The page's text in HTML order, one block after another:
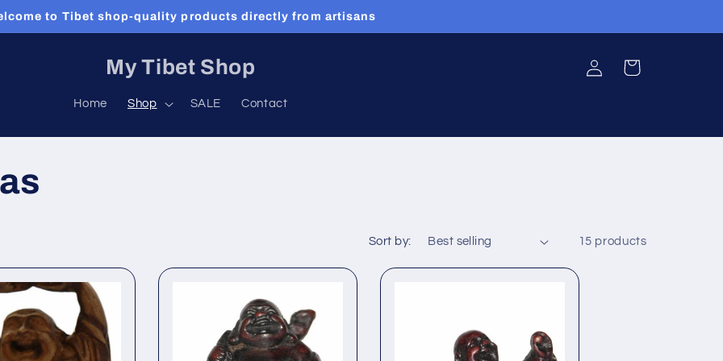
to Tibet shop-quality products directly from artisans
My Tibet Shop
Home Shop SALE Contact
Log
in
Cart
Sort by: 15 products